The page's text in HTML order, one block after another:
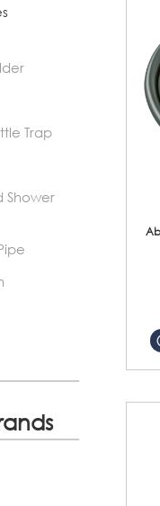
Trap
Shower